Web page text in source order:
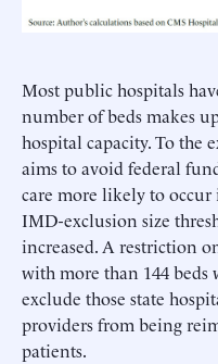
Most public hospitals
number of beds makes
hospital capacity. To the
aims to avoid federal
care more likely to occur
IMD-exclusion size
increased. A restriction
with more than 144
exclude those state
providers from being
patients.